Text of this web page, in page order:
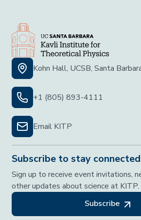
Kohn Hall, UCSB, Santa
+1 (805) 893-4111
Email KITP
Subscribe to stay
Sign up to receive event invitations,
other updates about science at KITP.
Subscribe